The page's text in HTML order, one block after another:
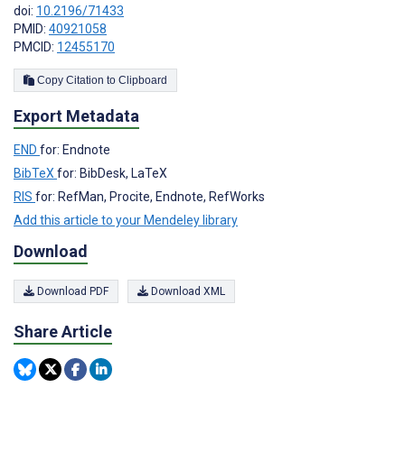
doi: 10.2196/71433
PMID: 40921058
PMCID: 12455170
Copy Citation to Clipboard
Export Metadata
END for: Endnote
BibTeX for: BibDesk, LaTeX
RIS for: RefMan, Procite, Endnote, RefWorks
Add this article to your Mendeley library
Download
Download PDF Download XML
Share Article